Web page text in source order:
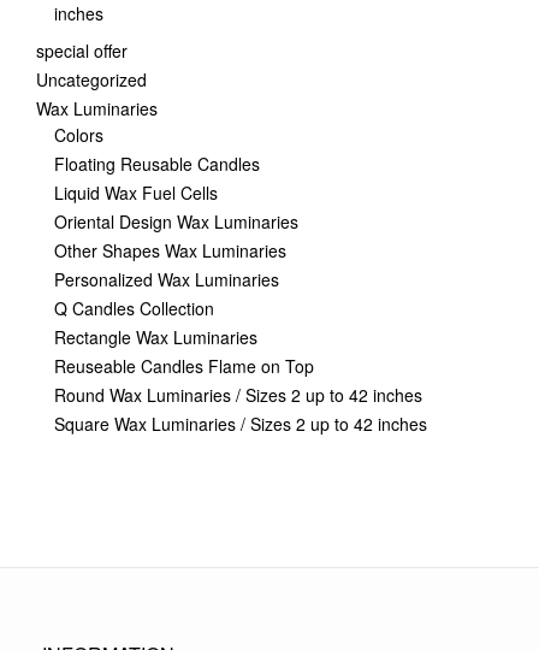
inches
special offer
Uncategorized
Wax Luminaries
Colors
Floating Reusable Candles
Liquid Wax Fuel Cells
Oriental Design Wax Luminaries
Other Shapes Wax Luminaries
Personalized Wax Luminaries
Q Candles Collection
Rectangle Wax Luminaries
Reuseable Candles Flame on Top
Round Wax Luminaries / Sizes 2 up to 42 inches
Square Wax Luminaries / Sizes 2 up to 42 inches